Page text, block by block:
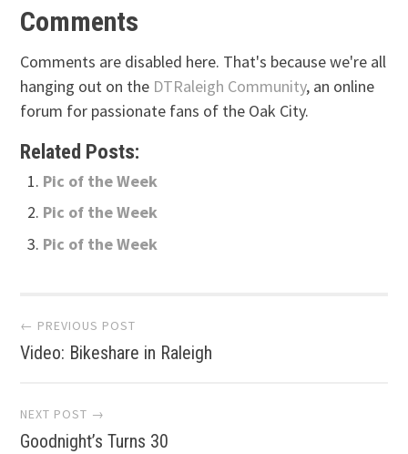
Comments
Comments are disabled here. That's because we're all
hanging out on the DTRaleigh Community, an online
forum for passionate fans of the Oak City.
Related Posts:
Pic of the Week
Pic of the Week
Pic of the Week
Post
navigation
← PREVIOUS POST
Video: Bikeshare in Raleigh
NEXT POST →
Goodnight’s Turns 30